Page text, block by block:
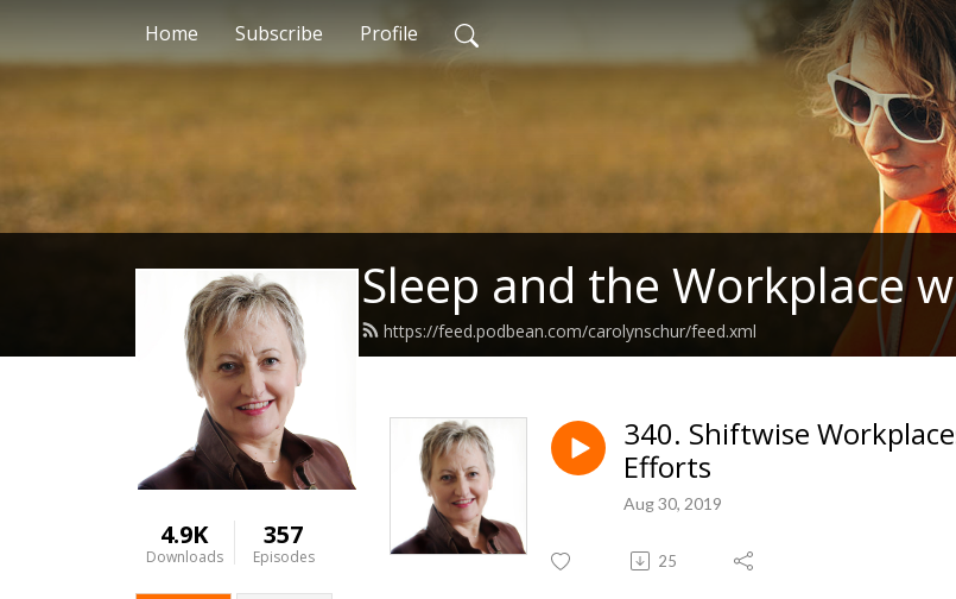
Home Subscribe Profile
Sleep and the Workplace
https://feed.podbean.com/carolynschur/feed.xml
4.9K
Downloads
357
Episodes
340. Shiftwise
Efforts
Aug 30, 2019
25